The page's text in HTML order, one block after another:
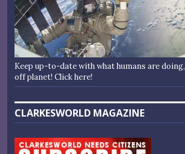
Keep up-to-date with what humans are doing,
off planet! Click here!
CLARKESWORLD MAGAZINE